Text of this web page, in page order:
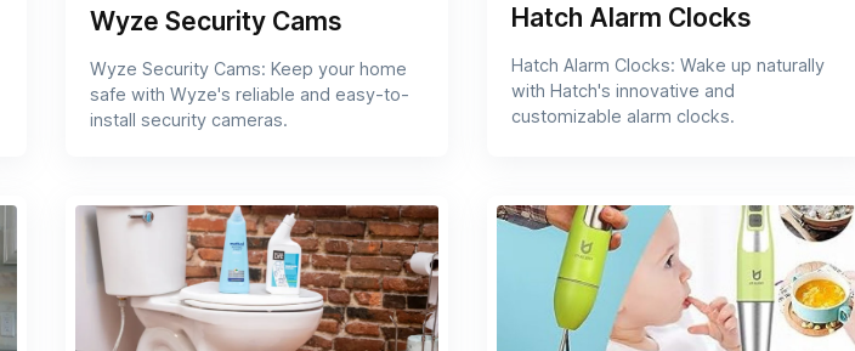
Wyze Security Cams
Wyze Security Cams: Keep your home
safe with Wyze's reliable and easy-to-
install security cameras.
Hatch Alarm Clocks
Hatch Alarm Clocks: Wake up naturally
with Hatch's innovative and
customizable alarm clocks.